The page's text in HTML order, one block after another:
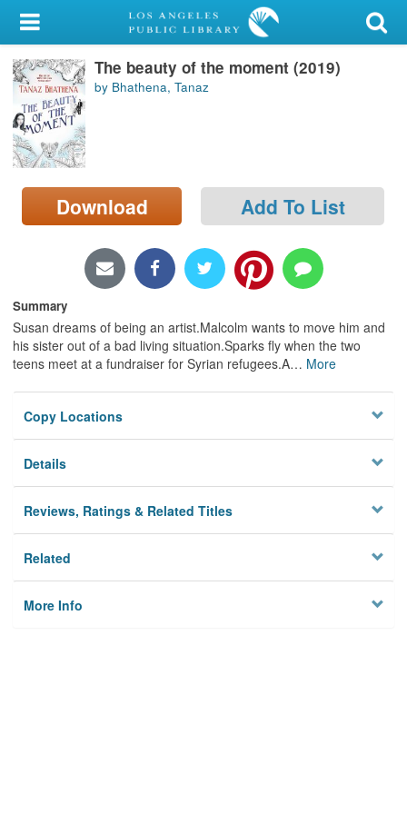
My Account
Library Card
Sign In
Search
Locations/Hours (external
page)
The beauty of the moment (2019)
by Bhathena, Tanaz
Download Add To List
Summary
Susan dreams of being an artist.Malcolm wants to move him and
his sister out of a bad living situation.Sparks fly when the two
teens meet at a fundraiser for Syrian refugees.A… More
Copy Locations
Details
Reviews, Ratings & Related Titles
Related
More Info